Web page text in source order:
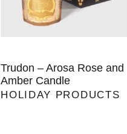
Trudon – Arosa Rose and
Amber Candle
HOLIDAY PRODUCTS